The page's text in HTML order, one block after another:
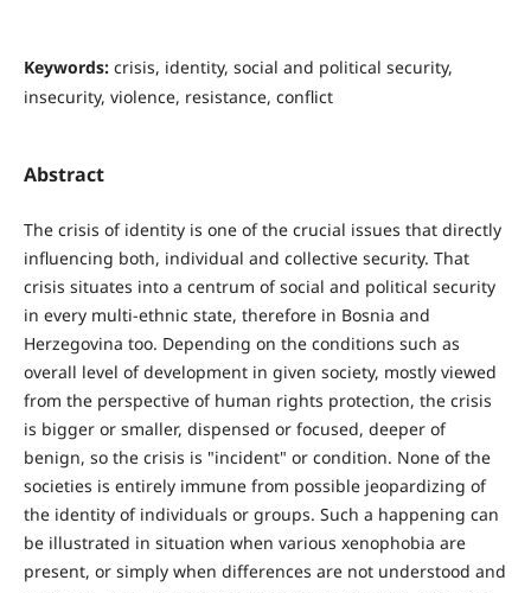
Keywords: crisis, identity, social and political security,
insecurity, violence, resistance, conflict
Abstract
The crisis of identity is one of the crucial issues that directly
influencing both, individual and collective security. That
crisis situates into a centrum of social and political security
in every multi-ethnic state, therefore in Bosnia and
Herzegovina too. Depending on the conditions such as
overall level of development in given society, mostly viewed
from the perspective of human rights protection, the crisis
is bigger or smaller, dispensed or focused, deeper of
benign, so the crisis is "incident" or condition. None of the
societies is entirely immune from possible jeopardizing of
the identity of individuals or groups. Such a happening can
be illustrated in situation when various xenophobia are
present, or simply when differences are not understood and